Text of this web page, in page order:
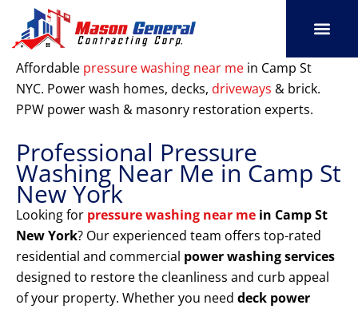
content
Affordable pressure washing near me in Camp St
NYC. Power wash homes, decks, driveways & brick.
PPW power wash & masonry restoration experts.
Professional Pressure
Washing Near Me in Camp St
New York
Looking for pressure washing near me in Camp St
New York? Our experienced team offers top-rated
residential and commercial power washing services
designed to restore the cleanliness and curb appeal
of your property. Whether you need deck power